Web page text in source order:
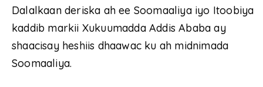
Dalalkaan deriska ah ee Soomaaliya iyo Itoobiya
kaddib markii Xukuumadda Addis Ababa ay
shaacisay heshiis dhaawac ku ah midnimada
Soomaaliya.